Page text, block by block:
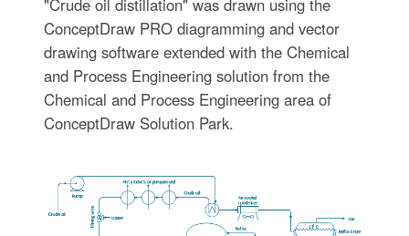
"Crude oil distillation" was drawn using the
ConceptDraw PRO diagramming and vector
drawing software extended with the Chemical
and Process Engineering solution from the
Chemical and Process Engineering area of
ConceptDraw Solution Park.